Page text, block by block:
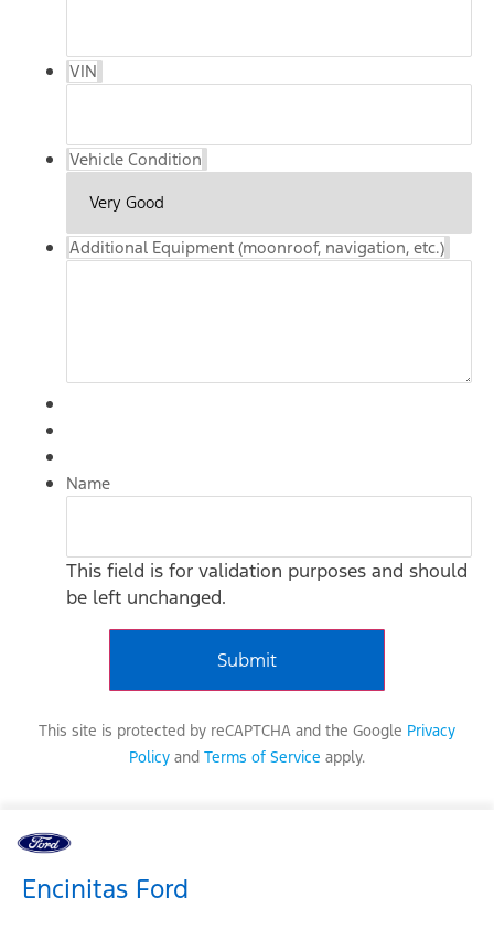
VIN
Vehicle Condition
Additional Equipment (moonroof, navigation, etc.)
Name
This field is for validation purposes and should
be left unchanged.
This site is protected by reCAPTCHA and the Google Privacy
Policy and Terms of Service apply.
Encinitas Ford